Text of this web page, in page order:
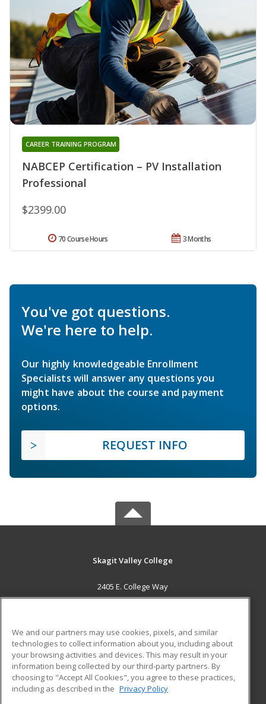
NABCEP Certification – PV Installation
Professional
CAREER TRAINING PROGRAM
$2399.00
3 Months
70 Course Hours
You've got questions.
We're here to help.
Our highly knowledgeable Enrollment
Specialists will answer any questions you
might have about the course and payment
options.
REQUEST INFO
Skagit Valley College
2405 E. College Way
Mount Vernon, WA 98273 US
Career Training
ADDITIONAL RESOURCES
Financial Assistance
Help
Student Blog
We and our partners may use cookies, pixels, and similar
technologies to collect information about you, including about
your browsing activities and devices. This may result in your
information being collected by our third-party partners. By
choosing to "Accept All Cookies", you agree to these practices,
including as described in the Privacy Policy